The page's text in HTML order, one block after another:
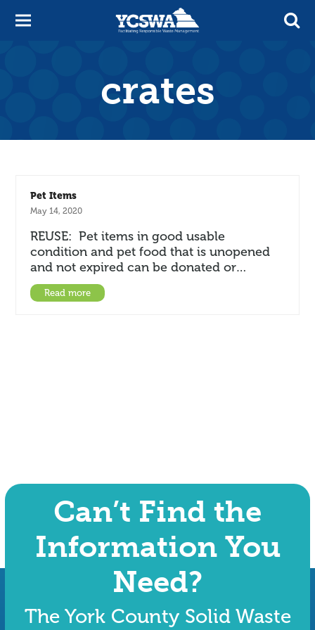
crates
Pet Items
May 14, 2020
REUSE: Pet items in good usable
condition and pet food that is unopened
and not expired can be donated or…
Read more
Can’t Find the
Information You
Need?
The York County Solid Waste